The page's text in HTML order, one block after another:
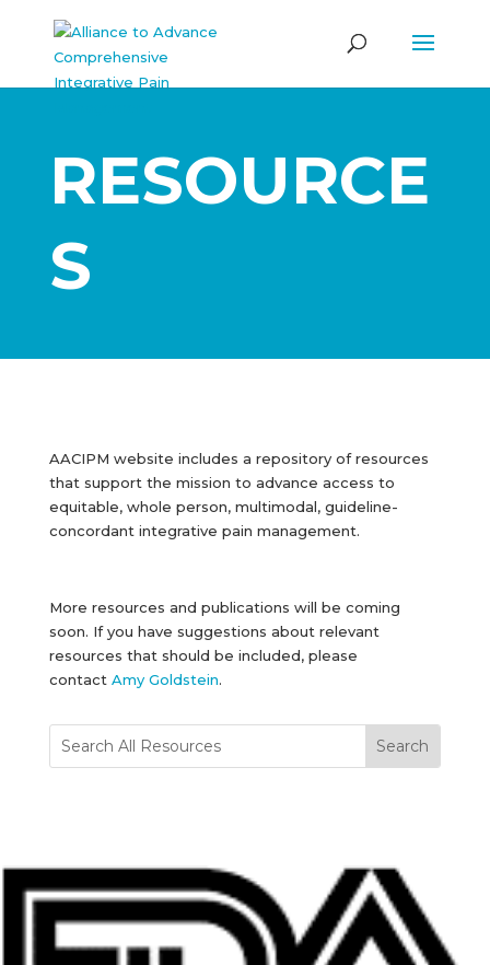
RESOURCE
S
AACIPM website includes a repository of resources
that support the mission to advance access to
equitable, whole person, multimodal, guideline-
concordant integrative pain management.
More resources and publications will be coming
soon. If you have suggestions about relevant
resources that should be included, please
contact Amy Goldstein.